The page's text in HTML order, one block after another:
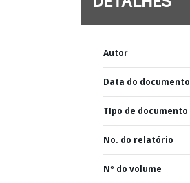
Autor
Data do documento
TIpo de documento
No. do relatório
Nº do volume